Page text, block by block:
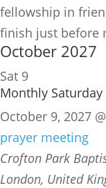
fellowship in
finish just before
October 2027
Sat 9
Monthly
October 9, 2027
prayer meeting
Crofton Park
London, United